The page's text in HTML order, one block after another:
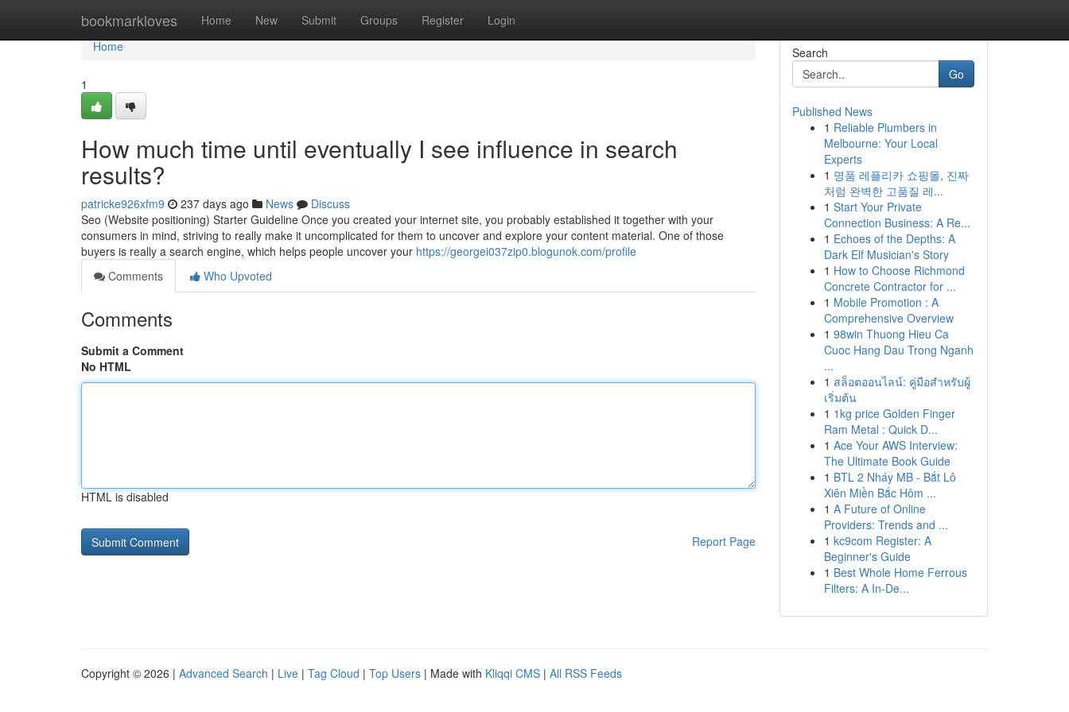
bookmarkloves Home New Submit Groups Register Login
Home
Home
1
How much time until eventually I see influence in search
results?
patricke926xfm9 237 days ago News
Discuss
Seo (Website positioning) Starter Guideline Once you created your internet site, you probably established it together with your
consumers in mind, striving to really make it uncomplicated for them to uncover and explore your content material. One of those
buyers is really a search engine, which helps people uncover your https://georgei037zip0.blogunok.com/profile
Comments
Who Upvoted
Comments
Submit a Comment
No HTML
HTML is disabled
Report Page
Search
Go
Published News
1 Reliable Plumbers in
Melbourne: Your Local
Experts
1 명품 레플리카 쇼핑몰, 진짜
처럼 완벽한 고품질 레...
1 Start Your Private
Connection Business: A Re...
1 Echoes of the Depths: A
Dark Elf Musician's Story
1 How to Choose Richmond
Concrete Contractor for ...
1 Mobile Promotion : A
Comprehensive Overview
1 98win Thuong Hieu Ca
Cuoc Hang Dau Trong Nganh
...
1 สล็อตออนไลน์: คู่มือสำหรับผู้
เริ่มต้น
1 1kg price Golden Finger
Ram Metal : Quick D...
1 Ace Your AWS Interview:
The Ultimate Book Guide
1 BTL 2 Nháy MB - Bắt Lô
Xiên Miền Bắc Hôm ...
1 A Future of Online
Providers: Trends and ...
1 kc9com Register: A
Beginner's Guide
1 Best Whole Home Ferrous
Filters: A In-De...
Copyright © 2026 | Advanced Search | Live | Tag Cloud | Top Users | Made with Kliqqi CMS | All RSS Feeds